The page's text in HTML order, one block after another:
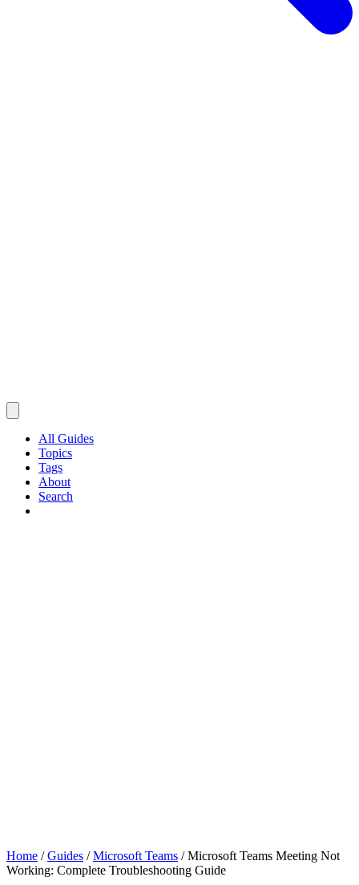
All Guides
Topics
Tags
About
Search
Home / Guides / Microsoft Teams / Microsoft Teams Meeting Not
Working: Complete Troubleshooting Guide